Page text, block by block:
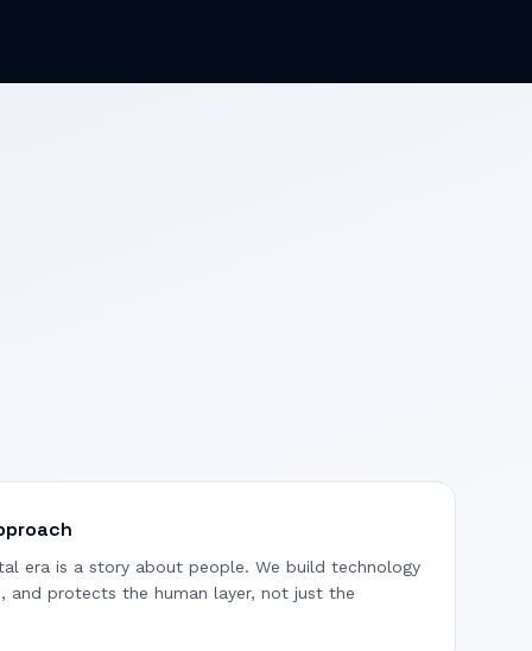
era is a story about people. We build technology
and protects the human layer, not just the